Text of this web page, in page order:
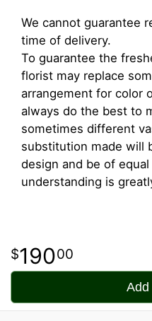
We cannot guarantee
time of delivery.
To guarantee the
florist may replace
arrangement for color
always do the best to
sometimes different
substitution made will
design and be of
understanding is
19000
Add